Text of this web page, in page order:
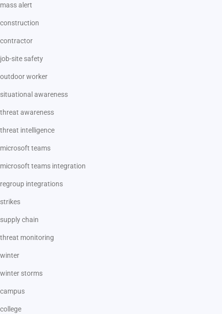
mass alert
construction
contractor
job-site safety
outdoor worker
situational awareness
threat awareness
threat intelligence
microsoft teams
microsoft teams integration
regroup integrations
strikes
supply chain
threat monitoring
winter
winter storms
campus
college